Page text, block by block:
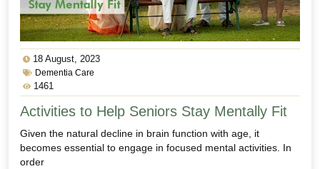
18 August, 2023
Dementia Care
1461
Activities to Help Seniors Stay Mentally Fit
Given the natural decline in brain function with age, it
becomes essential to engage in focused mental activities. In
order